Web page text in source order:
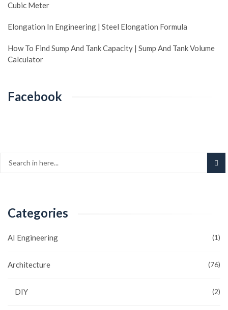
Cubic Meter
Elongation In Engineering | Steel Elongation Formula
How To Find Sump And Tank Capacity | Sump And Tank Volume
Calculator
Facebook
Categories
AI Engineering (1)
Architecture (76)
DIY (2)